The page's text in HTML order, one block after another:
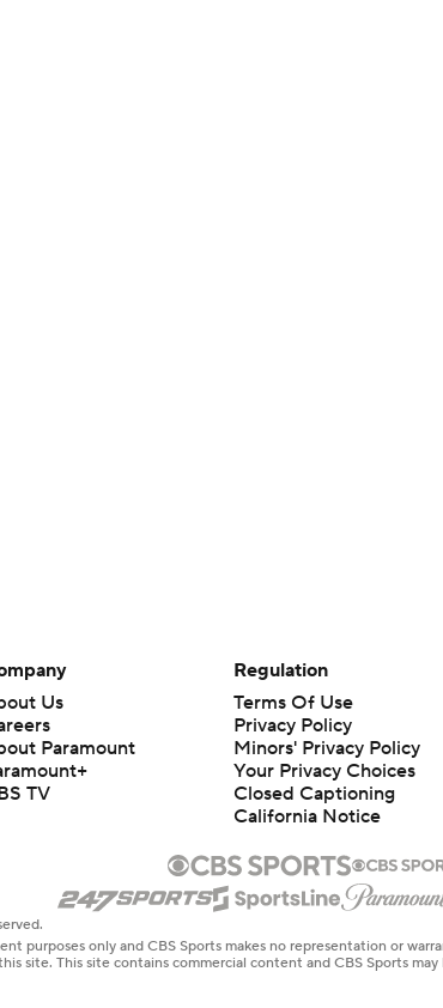
Us
Paramount
TV
Regulation
Terms Of Use
Privacy Policy
Minors' Privacy Policy
Your Privacy Choices
Closed Captioning
California Notice
purposes only and CBS Sports makes no representation or
site. This site contains commercial content and CBS Sports